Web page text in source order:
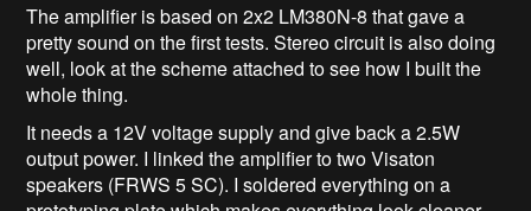
The amplifier is based on 2x2 LM380N-8 that gave a
pretty sound on the first tests. Stereo circuit is also doing
well, look at the scheme attached to see how I built the
whole thing.
It needs a 12V voltage supply and give back a 2.5W
output power. I linked the amplifier to two Visaton
speakers (FRWS 5 SC). I soldered everything on a